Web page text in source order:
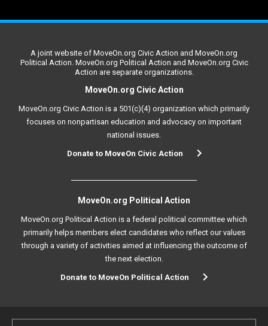
A joint website of MoveOn.org Civic Action and MoveOn.org
Political Action. MoveOn.org Political Action and MoveOn.org Civic
Action are separate organizations.
MoveOn.org Civic Action
MoveOn.org Civic Action is a 501(c)(4) organization which primarily
focuses on nonpartisan education and advocacy on important
national issues.
Donate to MoveOn Civic Action
MoveOn.org Political Action
MoveOn.org Political Action is a federal political committee which
primarily helps members elect candidates who reflect our values
through a variety of activities aimed at influencing the outcome of
the next election.
Donate to MoveOn Political Action